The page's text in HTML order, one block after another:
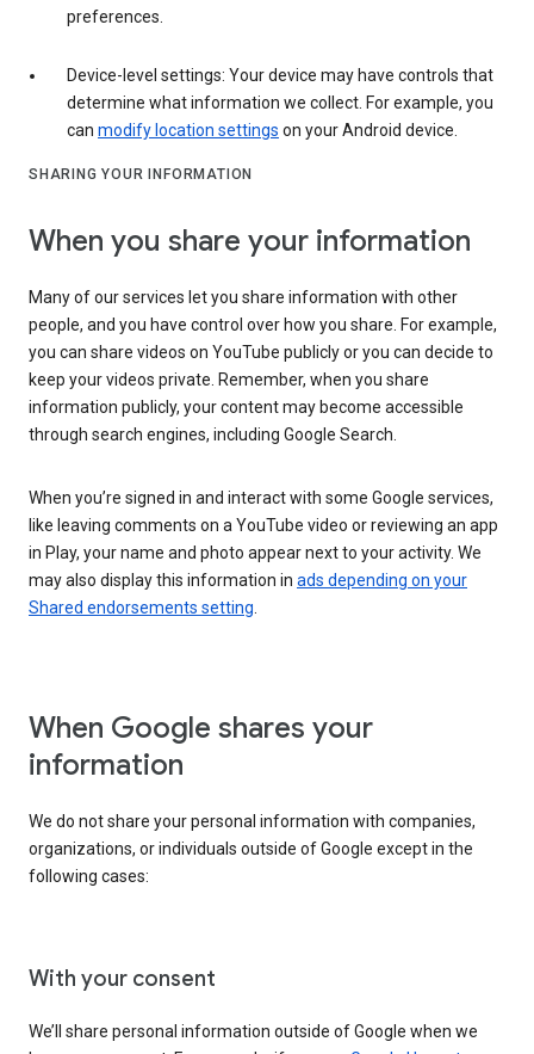
preferences.
Device-level settings: Your device may have controls that
determine what information we collect. For example, you
can modify location settings on your Android device.
SHARING YOUR INFORMATION
When you share your information
Many of our services let you share information with other
people, and you have control over how you share. For example,
you can share videos on YouTube publicly or you can decide to
keep your videos private. Remember, when you share
information publicly, your content may become accessible
through search engines, including Google Search.
When you’re signed in and interact with some Google services,
like leaving comments on a YouTube video or reviewing an app
in Play, your name and photo appear next to your activity. We
may also display this information in ads depending on your
Shared endorsements setting
When Google shares your
information
We do not share your personal information with companies,
organizations, or individuals outside of Google except in the
following cases:
With your consent
We’ll share personal information outside of Google when we